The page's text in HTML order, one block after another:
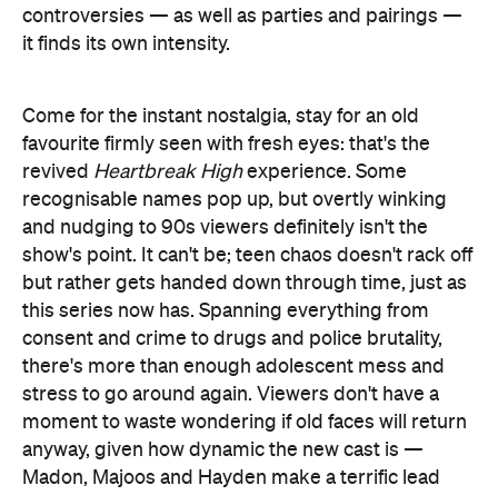
controversies — as well as parties and pairings —
it finds its own intensity.
Come for the instant nostalgia, stay for an old
favourite firmly seen with fresh eyes: that's the
revived Heartbreak Highexperience. Some
recognisable names pop up, but overtly winking
and nudging to 90s viewers definitely isn't the
show's point. It can't be; teen chaos doesn't rack off
but rather gets handed down through time, just as
this series now has. Spanning everything from
consent and crime to drugs and police brutality,
there's more than enough adolescent mess and
stress to go around again. Viewers don't have a
moment to waste wondering if old faces will return
anyway, given how dynamic the new cast is —
Madon, Majoos and Hayden make a terrific lead